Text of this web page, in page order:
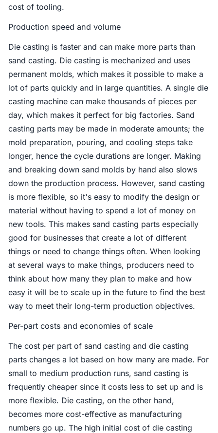
cost of tooling.
Production speed and volume
Die casting is faster and can make more parts than
sand casting. Die casting is mechanized and uses
permanent molds, which makes it possible to make a
lot of parts quickly and in large quantities. A single die
casting machine can make thousands of pieces per
day, which makes it perfect for big factories. Sand
casting parts may be made in moderate amounts; the
mold preparation, pouring, and cooling steps take
longer, hence the cycle durations are longer. Making
and breaking down sand molds by hand also slows
down the production process. However, sand casting
is more flexible, so it's easy to modify the design or
material without having to spend a lot of money on
new tools. This makes sand casting parts especially
good for businesses that create a lot of different
things or need to change things often. When looking
at several ways to make things, producers need to
think about how many they plan to make and how
easy it will be to scale up in the future to find the best
way to meet their long-term production objectives.
Per-part costs and economies of scale
The cost per part of sand casting and die casting
parts changes a lot based on how many are made. For
small to medium production runs, sand casting is
frequently cheaper since it costs less to set up and is
more flexible. Die casting, on the other hand,
becomes more cost-effective as manufacturing
numbers go up. The high initial cost of die casting